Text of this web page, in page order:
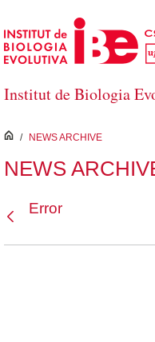
Skip to Main Content
Institut de Biologia
inici
/ NEWS ARCHIVE
NEWS
Error